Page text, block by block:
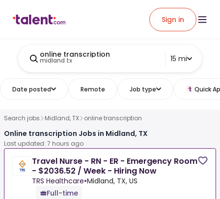
Sign in
online transcription
midland tx 15 mi
Date posted Remote Job type Quick
Search jobs Midland, TX online transcription
Online transcription Jobs in Midland, TX
Last updated: 7 hours ago
Travel Nurse - RN - ER - Emergency Room
- $2036.52 / Week - Hiring Now
TRS Healthcare•Midland, TX, US
Full-time